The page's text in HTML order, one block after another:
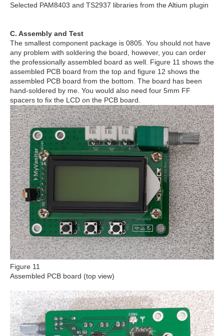
Selected PAM8403 and TS2937 libraries from the Altium plugin
C. Assembly and Test
The smallest component package is 0805. You should not have
any problem with soldering the board, however, you can order
the professionally assembled board as well. Figure 11 shows the
assembled PCB board from the top and figure 12 shows the
assembled PCB board from the bottom. The board has been
hand-soldered by me. You would also need four 5mm FF
spacers to fix the LCD on the PCB board.
Figure 11
Assembled PCB board (top view)